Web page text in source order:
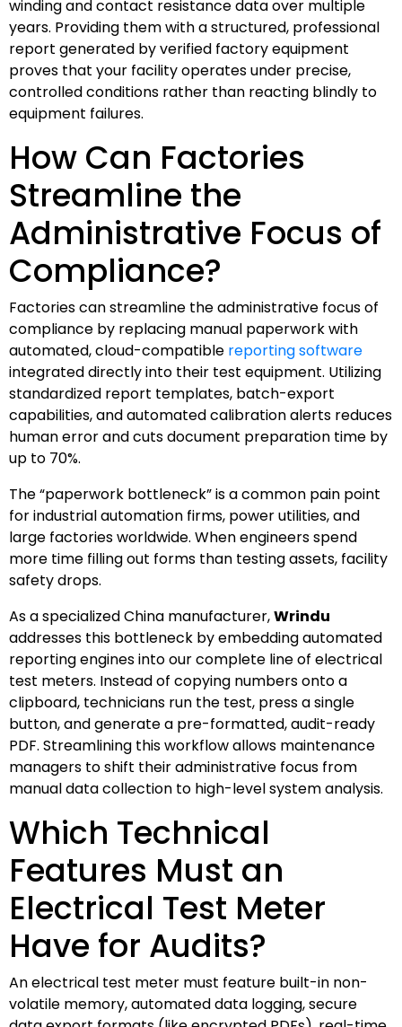
winding and contact resistance data over multiple
years. Providing them with a structured, professional
report generated by verified factory equipment
proves that your facility operates under precise,
controlled conditions rather than reacting blindly to
equipment failures.
How Can Factories
Streamline the
Administrative Focus of
Compliance?
Factories can streamline the administrative focus of
compliance by replacing manual paperwork with
automated, cloud-compatible reporting software
integrated directly into their test equipment. Utilizing
standardized report templates, batch-export
capabilities, and automated calibration alerts reduces
human error and cuts document preparation time by
up to 70%.
The “paperwork bottleneck” is a common pain point
for industrial automation firms, power utilities, and
large factories worldwide. When engineers spend
more time filling out forms than testing assets, facility
safety drops.
As a specialized China manufacturer,Wrindu
addresses this bottleneck by embedding automated
reporting engines into our complete line of electrical
test meters. Instead of copying numbers onto a
clipboard, technicians run the test, press a single
button, and generate a pre-formatted, audit-ready
PDF. Streamlining this workflow allows maintenance
managers to shift their administrative focus from
manual data collection to high-level system analysis.
Which Technical
Features Must an
Electrical Test Meter
Have for Audits?
An electrical test meter must feature built-in non-
volatile memory, automated data logging, secure